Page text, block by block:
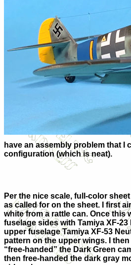
have an assembly problem that I
configuration (which is neat).
Per the nice scale, full-color
as called for on the sheet. I first
white from a rattle can. Once this
fuselage sides with Tamiya XF-
upper fuselage Tamiya XF-53
pattern on the upper wings. I
“free-handed” the Dark Green
then free-handed the dark gray